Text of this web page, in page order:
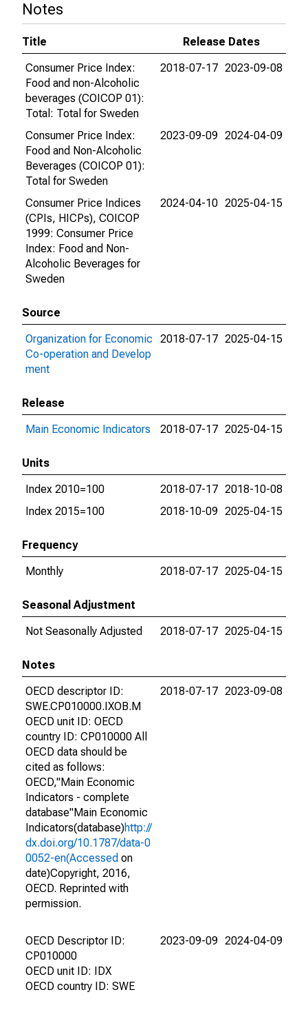
Notes
Title
Release Dates
Consumer Price Index:
Food and non-Alcoholic
beverages (COICOP 01):
Total: Total for Sweden
2018-07-17 2023-09-08
Consumer Price Index:
Food and Non-Alcoholic
Beverages (COICOP 01):
Total for Sweden
2023-09-09 2024-04-09
Consumer Price Indices
(CPIs, HICPs), COICOP
1999: Consumer Price
Index: Food and Non-
Alcoholic Beverages for
Sweden
2024-04-10 2025-04-15
Source
Organization for Economic
Co-operation and Develop
ment
2018-07-17 2025-04-15
Release
Main Economic Indicators
2018-07-17 2025-04-15
Units
Index 2010=100
2018-07-17 2018-10-08
Index 2015=100
2018-10-09 2025-04-15
Frequency
Monthly
2018-07-17 2025-04-15
Seasonal Adjustment
Not Seasonally Adjusted
2018-07-17 2025-04-15
Notes
OECD descriptor ID:
SWE.CP010000.IXOB.M
OECD unit ID: OECD
country ID: CP010000 All
OECD data should be
cited as follows:
OECD,"Main Economic
Indicators - complete
database"Main Economic
Indicators(database)http://
dx.doi.org/10.1787/data-0
0052-en(Accessed on
date)Copyright, 2016,
OECD. Reprinted with
permission.
2018-07-17 2023-09-08
OECD Descriptor ID:
CP010000
OECD unit ID: IDX
OECD country ID: SWE
2023-09-09 2024-04-09